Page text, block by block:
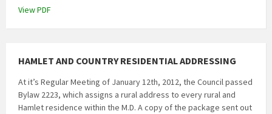
View PDF
HAMLET AND COUNTRY RESIDENTIAL ADDRESSING
At it’s Regular Meeting of January 12th, 2012, the Council passed
Bylaw 2223, which assigns a rural address to every rural and
Hamlet residence within the M.D. A copy of the package sent out